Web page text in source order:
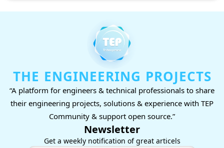
THE ENGINEERING PROJECTS
“A platform for engineers & technical professionals to share
their engineering projects, solutions & experience with TEP
Community & support open source.”
Newsletter
Get a weekly notification of great articels